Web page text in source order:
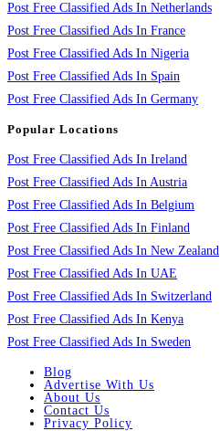
Post Free Classified Ads In Netherlands
Post Free Classified Ads In France
Post Free Classified Ads In Nigeria
Post Free Classified Ads In Spain
Post Free Classified Ads In Germany
Popular Locations
Post Free Classified Ads In Ireland
Post Free Classified Ads In Austria
Post Free Classified Ads In Belgium
Post Free Classified Ads In Finland
Post Free Classified Ads In New Zealand
Post Free Classified Ads In UAE
Post Free Classified Ads In Switzerland
Post Free Classified Ads In Kenya
Post Free Classified Ads In Sweden
Blog
Advertise With Us
About Us
Contact Us
Privacy Policy